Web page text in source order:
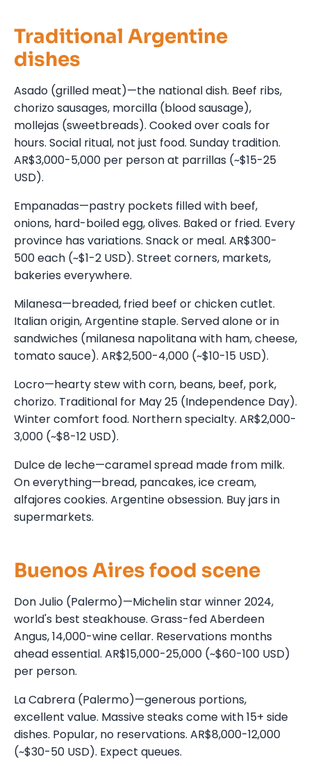
Traditional Argentine
dishes
Asado (grilled meat)—the national dish. Beef ribs,
chorizo sausages, morcilla (blood sausage),
mollejas (sweetbreads). Cooked over coals for
hours. Social ritual, not just food. Sunday tradition.
AR$3,000-5,000 per person at parrillas (~$15-25
USD).
Empanadas—pastry pockets filled with beef,
onions, hard-boiled egg, olives. Baked or fried. Every
province has variations. Snack or meal. AR$300-
500 each (~$1-2 USD). Street corners, markets,
bakeries everywhere.
Milanesa—breaded, fried beef or chicken cutlet.
Italian origin, Argentine staple. Served alone or in
sandwiches (milanesa napolitana with ham, cheese,
tomato sauce). AR$2,500-4,000 (~$10-15 USD).
Locro—hearty stew with corn, beans, beef, pork,
chorizo. Traditional for May 25 (Independence Day).
Winter comfort food. Northern specialty. AR$2,000-
3,000 (~$8-12 USD).
Dulce de leche—caramel spread made from milk.
On everything—bread, pancakes, ice cream,
alfajores cookies. Argentine obsession. Buy jars in
supermarkets.
Buenos Aires food scene
Don Julio (Palermo)—Michelin star winner 2024,
world's best steakhouse. Grass-fed Aberdeen
Angus, 14,000-wine cellar. Reservations months
ahead essential. AR$15,000-25,000 (~$60-100 USD)
per person.
La Cabrera (Palermo)—generous portions,
excellent value. Massive steaks come with 15+ side
dishes. Popular, no reservations. AR$8,000-12,000
(~$30-50 USD). Expect queues.